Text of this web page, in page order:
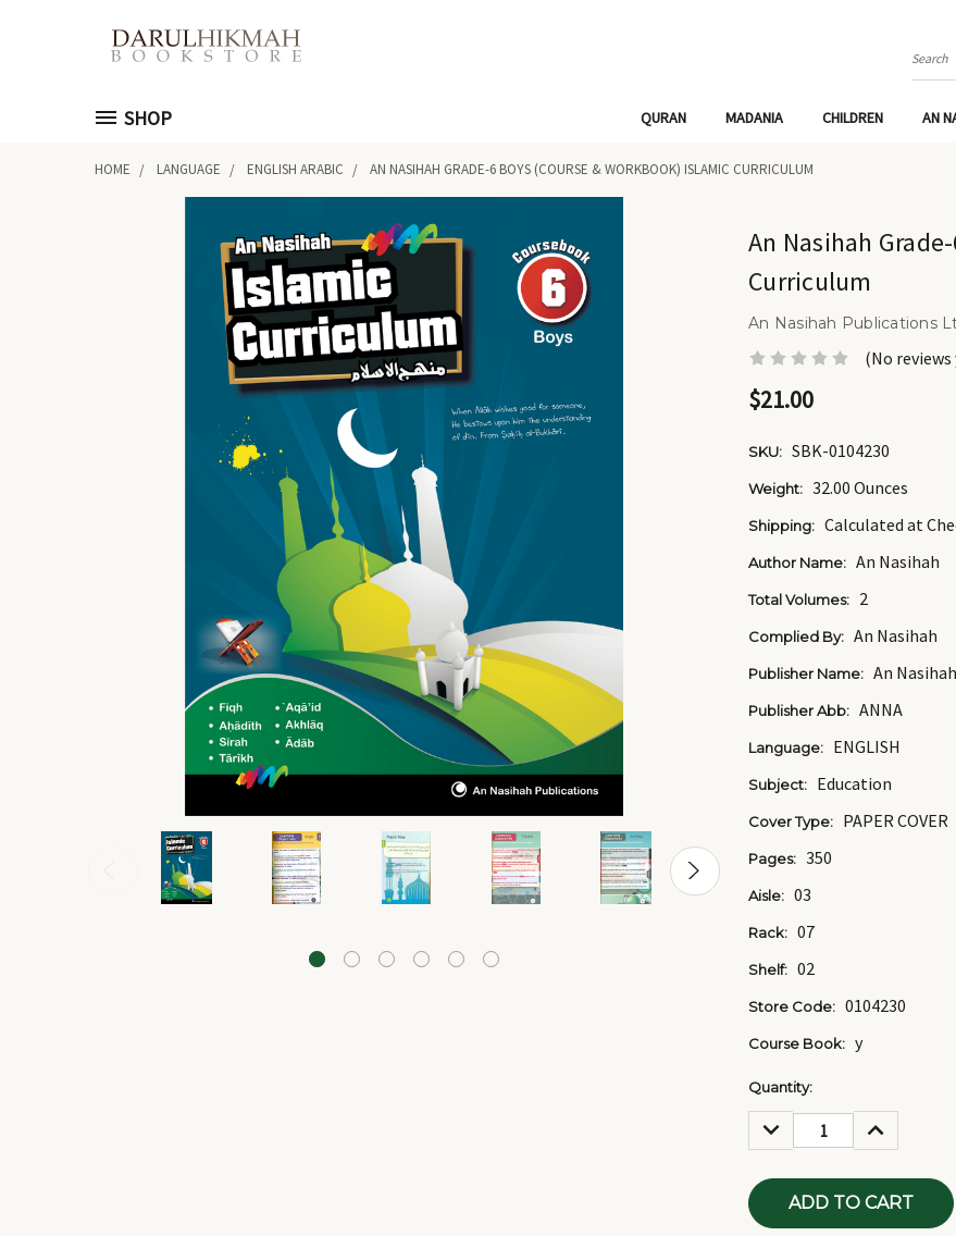
Search
SHOP QURAN MADANIA CHILDREN AN
HOME LANGUAGE ENGLISH ARABIC AN NASIHAH GRADE-6 BOYS (COURSE & WORKBOOK) ISLAMIC CURRICULUM
An Nasihah
Curriculum
An Nasihah Publications
(No reviews
$21.00
SKU: SBK-0104230
Weight: 32.00 Ounces
Shipping: Calculated at
Author Name: An Nasihah
Total Volumes: 2
Complied By: An Nasihah
Publisher Name: An
Publisher Abb: ANNA
Language: ENGLISH
Subject: Education
Cover Type: PAPER COVER
Pages: 350
Aisle: 03
Rack: 07
Shelf: 02
Store Code: 0104230
Course Book: y
Current
Stock:
Quantity:
DECREASE
QUANTITY:
INCREASE
QUANTITY: